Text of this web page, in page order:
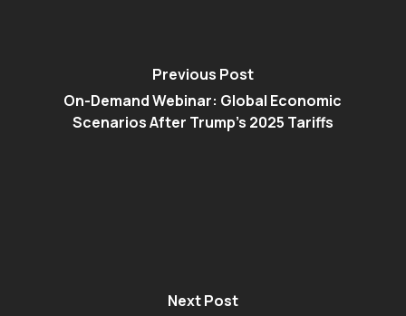
Previous Post
On-Demand Webinar: Global Economic
Scenarios After Trump’s 2025 Tariffs
Next Post